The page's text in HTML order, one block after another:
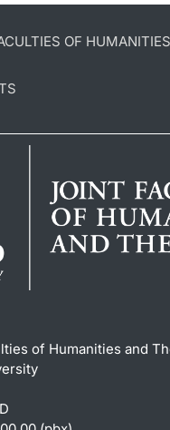
OF
of Humanities and